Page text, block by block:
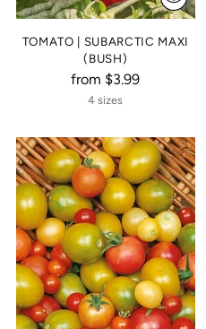
TOMATO | SUBARCTIC MAXI
(BUSH)
from $3.99
4 sizes